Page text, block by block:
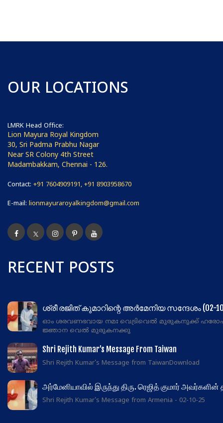
OUR LOCATIONS
LMRK Head Office:
Lion Mayura Royal Kingdom
30, Sri Padma Prabhu Nagar
Near SR Colony 4th Street
Madambakkam, Chennai - 126.
Contact: +91 7604909191, +91 8903958670
E-mail: lionmayuraroyalkingdom@gmail.com
RECENT POSTS
ശ്രീ രജിത് കുമാറിന്റെ അർമേനിയ സന്ദേശം (02-
ഓം ശരവണഭവായ നമഃ വെട്രിവെൽ മുരുകനുക്ക്
ജ്ഞാന വെൽ മുരുകനക്കു
Shri Rejith Kumar’s Message From Taiwan
Shri Rejith Kumar's Message from TaiwanDownload
அர்மேனியாவில் இருந்து திரு. ரெஜித் குமார்
Shri Rejith Kumar's Message from Armenia - 02-10-25